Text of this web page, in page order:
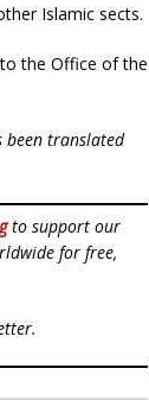
Islamic sects.
the Office of the
been translated
to support our
for free,